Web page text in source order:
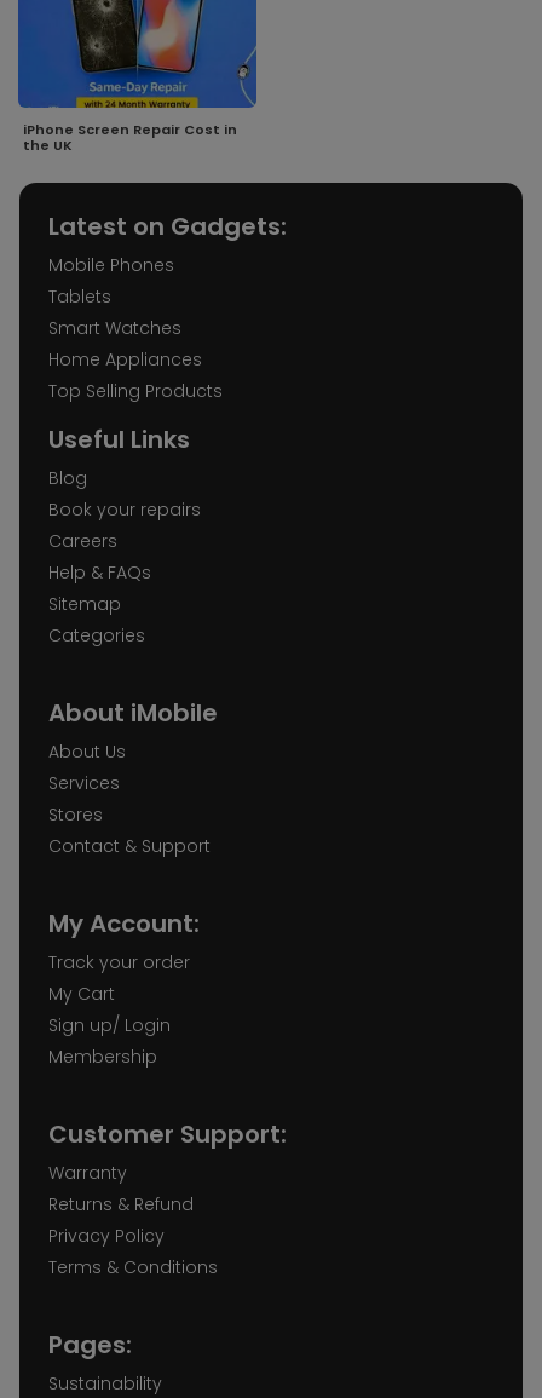
iPhone Screen Repair Cost in
the UK
Latest on Gadgets:
Mobile Phones
Tablets
Smart Watches
Home Appliances
Top Selling Products
Useful Links
Blog
Book your repairs
Careers
Help & FAQs
Sitemap
Categories
About iMobile
About Us
Services
Stores
Contact & Support
My Account:
Track your order
My Cart
Sign up/ Login
Membership
Customer Support:
Warranty
Returns & Refund
Privacy Policy
Terms & Conditions
Pages:
Sustainability